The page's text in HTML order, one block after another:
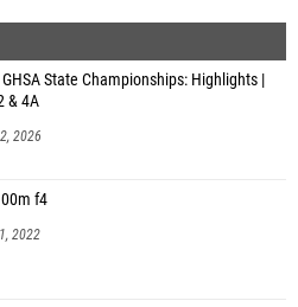
State Championships: Highlights |
& 4A
2026
f4
2022